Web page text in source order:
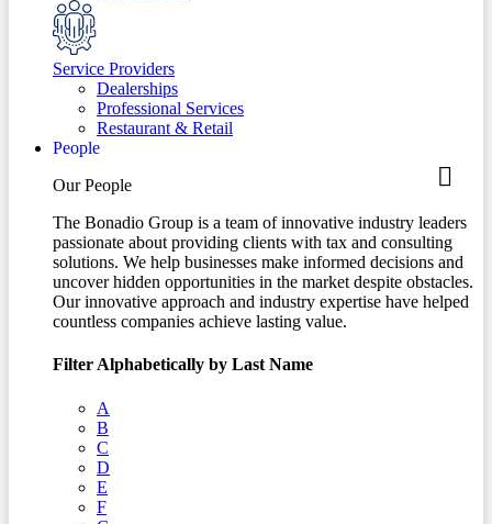
Service Providers
Dealerships
Professional Services
Restaurant & Retail
People
Our People
The Bonadio Group is a team of innovative industry leaders
passionate about providing clients with tax and consulting
solutions. We help businesses make informed decisions and
uncover hidden opportunities in the market despite obstacles.
Our innovative approach and industry expertise have helped
countless companies achieve lasting value.
Filter Alphabetically by Last Name
A
B
C
D
E
F